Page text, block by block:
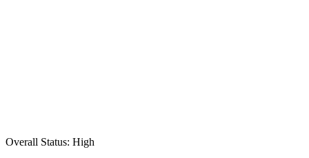
Overall Status: High